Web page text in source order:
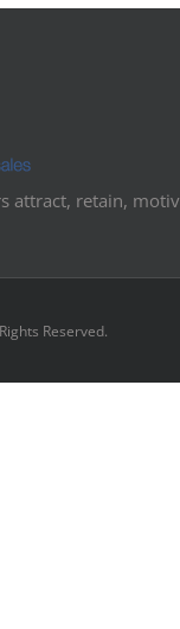
attract, retain,
Reserved.